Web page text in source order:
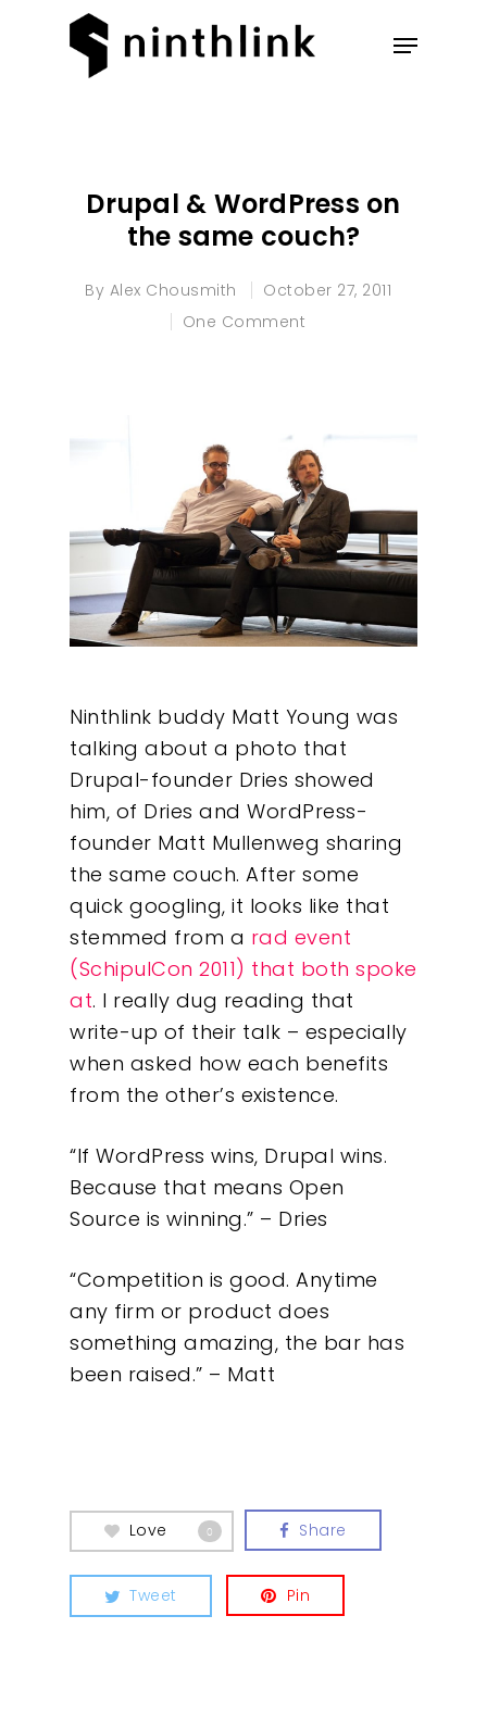
Drupal & WordPress on
the same couch?
By Alex Chousmith
October 27, 2011
One Comment
Ninthlink buddy Matt Young was
talking about a photo that
Drupal-founder Dries showed
him, of Dries and WordPress-
founder Matt Mullenweg sharing
the same couch. After some
quick googling, it looks like that
stemmed from a rad event
(SchipulCon 2011) that both spoke
at. I really dug reading that
write-up of their talk – especially
when asked how each benefits
from the other’s existence.
“If WordPress wins, Drupal wins.
Because that means Open
Source is winning.” – Dries
“Competition is good. Anytime
any firm or product does
something amazing, the bar has
been raised.” – Matt
Love 0 Share
Tweet Pin